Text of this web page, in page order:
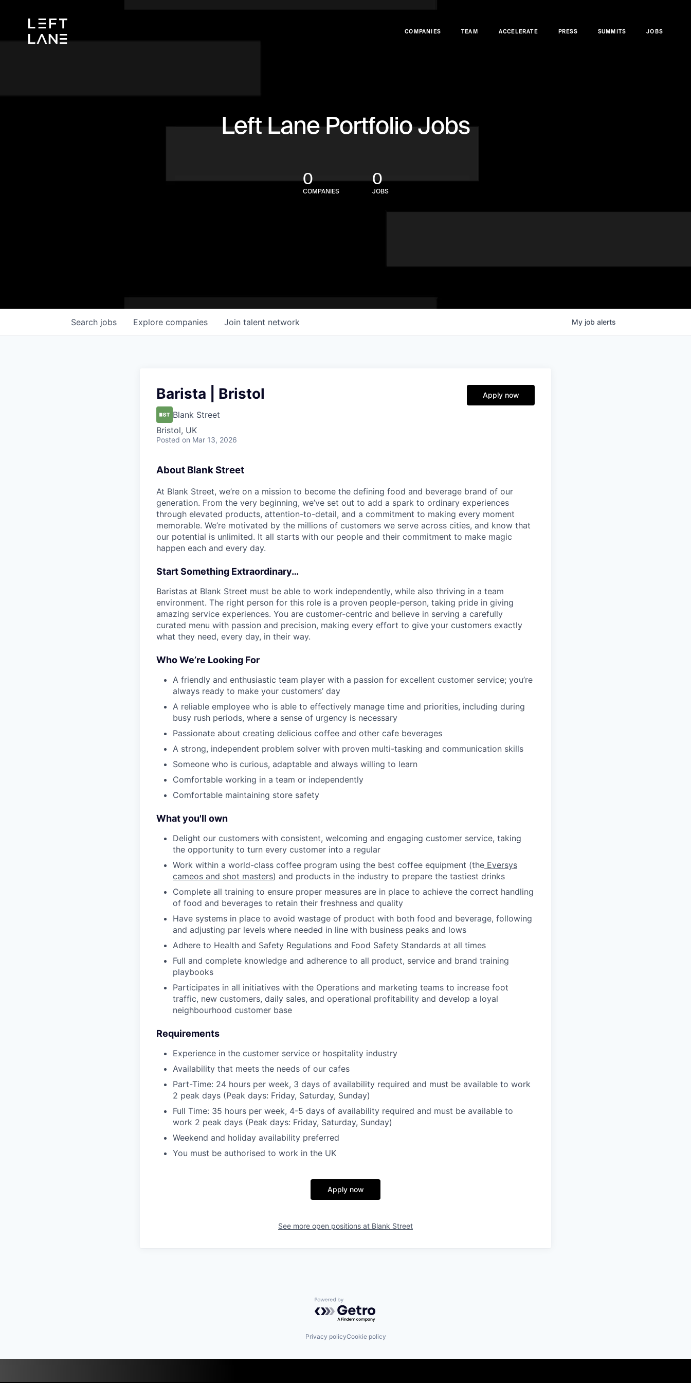
COMPANIES TEAM ACCELERATE PRESS SUMMITS JOBS
Left Lane Portfolio Jobs
0
COMPANIES
0
JOBS
Search jobs Explore companies Join talent network My job alerts
Barista | Bristol
Blank Street
Bristol, UK
Posted on Mar 13, 2026
Apply now
About Blank Street
At Blank Street, we’re on a mission to become the defining food and beverage brand of our
generation. From the very beginning, we’ve set out to add a spark to ordinary experiences
through elevated products, attention-to-detail, and a commitment to making every moment
memorable. We’re motivated by the millions of customers we serve across cities, and know that
our potential is unlimited. It all starts with our people and their commitment to make magic
happen each and every day.
Start Something Extraordinary…
Baristas at Blank Street must be able to work independently, while also thriving in a team
environment. The right person for this role is a proven people-person, taking pride in giving
amazing service experiences. You are customer-centric and believe in serving a carefully
curated menu with passion and precision, making every effort to give your customers exactly
what they need, every day, in their way.
Who We’re Looking For
A friendly and enthusiastic team player with a passion for excellent customer service; you’re
always ready to make your customers’ day
A reliable employee who is able to effectively manage time and priorities, including during
busy rush periods, where a sense of urgency is necessary
Passionate about creating delicious coffee and other cafe beverages
A strong, independent problem solver with proven multi-tasking and communication skills
Someone who is curious, adaptable and always willing to learn
Comfortable working in a team or independently
Comfortable maintaining store safety
What you'll own
Delight our customers with consistent, welcoming and engaging customer service, taking
the opportunity to turn every customer into a regular
Work within a world-class coffee program using the best coffee equipment (the Eversys
cameos and shot masters) and products in the industry to prepare the tastiest drinks
Complete all training to ensure proper measures are in place to achieve the correct handling
of food and beverages to retain their freshness and quality
Have systems in place to avoid wastage of product with both food and beverage, following
and adjusting par levels where needed in line with business peaks and lows
Adhere to Health and Safety Regulations and Food Safety Standards at all times
Full and complete knowledge and adherence to all product, service and brand training
playbooks
Participates in all initiatives with the Operations and marketing teams to increase foot
traffic, new customers, daily sales, and operational profitability and develop a loyal
neighbourhood customer base
Requirements
Experience in the customer service or hospitality industry
Availability that meets the needs of our cafes
Part-Time: 24 hours per week, 3 days of availability required and must be available to work
2 peak days (Peak days: Friday, Saturday, Sunday)
Full Time: 35 hours per week, 4-5 days of availability required and must be available to
work 2 peak days (Peak days: Friday, Saturday, Sunday)
Weekend and holiday availability preferred
You must be authorised to work in the UK
Apply now
See more open positions at Blank Street
Powered by Getro.com
Privacy policyCookie policy